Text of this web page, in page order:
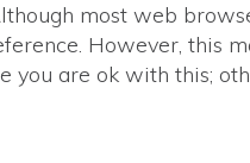
most web
However, this
you are ok with this;